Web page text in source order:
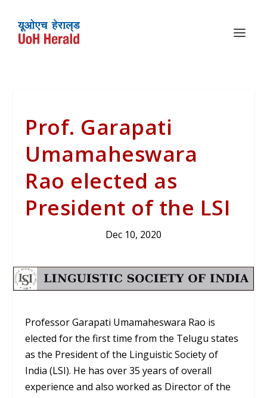
Prof. Garapati
Umamaheswara
Rao elected as
President of the LSI
Dec 10, 2020
Professor Garapati Umamaheswara Rao is
elected for the first time from the Telugu states
as the President of the Linguistic Society of
India (LSI). He has over 35 years of overall
experience and also worked as Director of the